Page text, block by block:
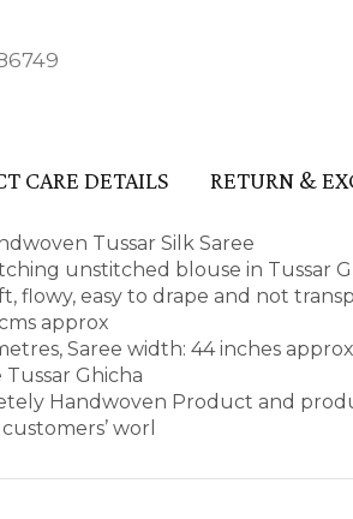
CARE DETAILS RETURN &
Tussar Silk Saree
unstitched blouse in Tussar
flowy, easy to drape and not
approx
Saree width: 44 inches approx
Ghicha
Handwoven Product and
worl